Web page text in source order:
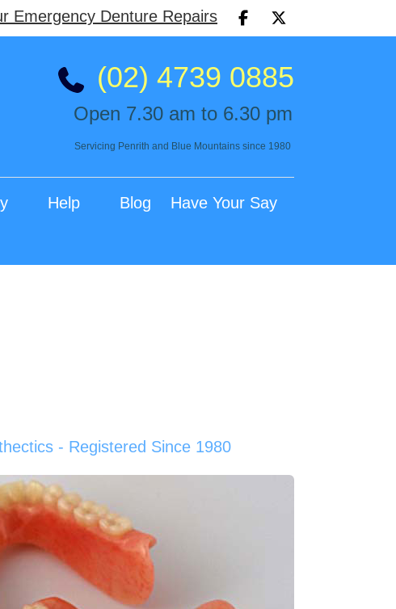
Emergency Denture Repairs
(02) 4739 0885
Open 7.30 am to 6.30 pm
Servicing Penrith and Blue Mountains since 1980
Help Blog Have Your Say
- Registered Since 1980